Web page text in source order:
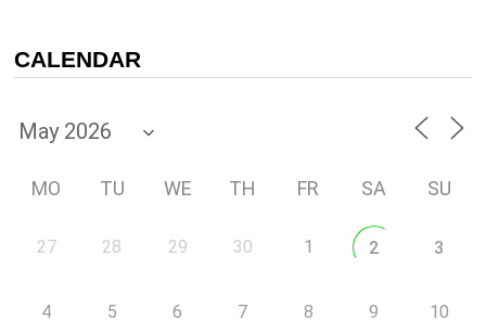
CALENDAR
MO TU WE TH FR SA SU
27 28 29 30 1 2 3
4 5 6 7 8 9 10